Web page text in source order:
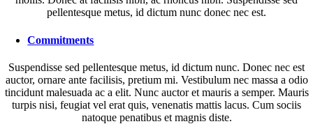
pellentesque metus, id dictum nunc donec nec est.
Commitments
Suspendisse sed pellentesque metus, id dictum nunc. Donec nec est
auctor, ornare ante facilisis, pretium mi. Vestibulum nec massa a odio
tincidunt malesuada ac a elit. Nunc auctor et mauris a semper. Mauris
turpis nisi, feugiat vel erat quis, venenatis mattis lacus. Cum sociis
natoque penatibus et magnis diste.